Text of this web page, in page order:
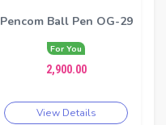
Pencom Ball Pen OG-29
For You
2,900.00
View Details